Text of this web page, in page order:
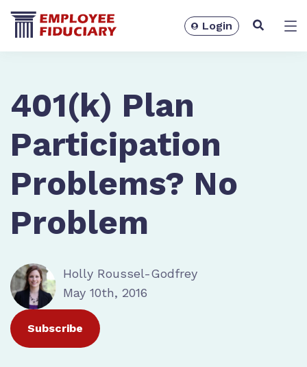
Resources
Login
401(k) Plan
Participation
Problems? No
Problem
Holly Roussel-Godfrey
May 10th, 2016
Subscribe